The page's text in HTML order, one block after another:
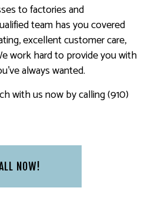
to factories and
team has you covered
excellent customer care,
work hard to provide you with
always wanted.
with us now by calling (910)
NOW!